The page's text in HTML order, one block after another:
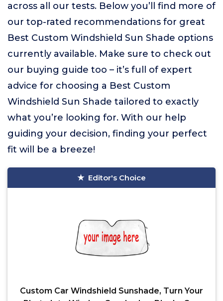
across all our tests. Below you’ll find more of
our top-rated recommendations for great
Best Custom Windshield Sun Shade options
currently available. Make sure to check out
our buying guide too – it’s full of expert
advice for choosing a Best Custom
Windshield Sun Shade tailored to exactly
what you’re looking for. With our help
guiding your decision, finding your perfect
fit will be a breeze!
Editor's Choice
Custom Car Windshield Sunshade, Turn Your